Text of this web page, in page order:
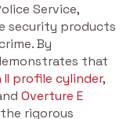
Service,
security products
By
that
II profile cylinder,
Overture E
rigorous